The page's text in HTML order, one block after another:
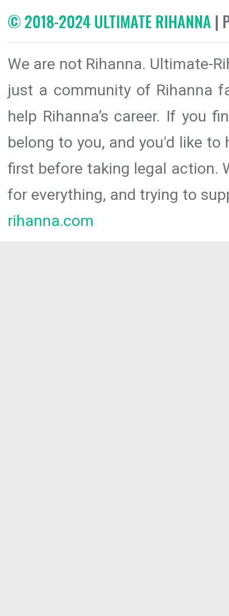
© 2018-2024 ULTIMATE RIHANNA |
We are not Rihanna. Ultimate-
just a community of Rihanna
help Rihanna’s career. If you
belong to you, and you'd like
first before taking legal action.
for everything, and trying to
rihanna.com